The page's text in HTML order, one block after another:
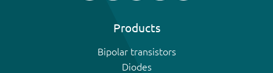
Products
Bipolar transistors
Diodes